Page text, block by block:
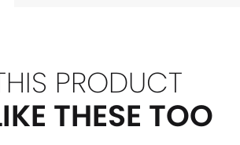
PRODUCT
THESE TOO